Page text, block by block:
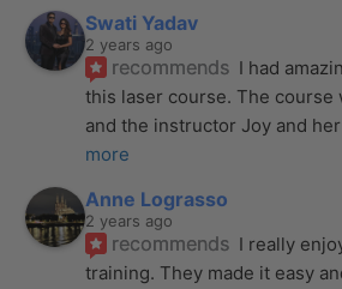
Swati Yadav
2 years ago
recommends I had
this laser course. The course
and the instructor Joy and
more
Anne Lograsso
2 years ago
recommends I really
training. They made it easy